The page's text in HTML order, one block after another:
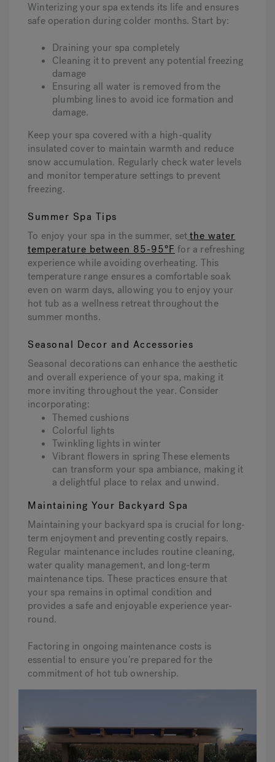
Winterizing your spa extends its life and ensures
safe operation during colder months. Start by:
Draining your spa completely
Cleaning it to prevent any potential freezing
damage
Ensuring all water is removed from the
plumbing lines to avoid ice formation and
damage.
Keep your spa covered with a high-quality
insulated cover to maintain warmth and reduce
snow accumulation. Regularly check water levels
and monitor temperature settings to prevent
freezing.
Summer Spa Tips
To enjoy your spa in the summer, set the water
temperature between 85-95°F for a refreshing
experience while avoiding overheating. This
temperature range ensures a comfortable soak
even on warm days, allowing you to enjoy your
hot tub as a wellness retreat throughout the
summer months.
Seasonal Decor and Accessories
Seasonal decorations can enhance the aesthetic
and overall experience of your spa, making it
more inviting throughout the year. Consider
incorporating:
Themed cushions
Colorful lights
Twinkling lights in winter
Vibrant flowers in spring These elements
can transform your spa ambiance, making it
a delightful place to relax and unwind.
Maintaining Your Backyard Spa
Maintaining your backyard spa is crucial for long-
term enjoyment and preventing costly repairs.
Regular maintenance includes routine cleaning,
water quality management, and long-term
maintenance tips. These practices ensure that
your spa remains in optimal condition and
provides a safe and enjoyable experience year-
round.
Factoring in ongoing maintenance costs is
essential to ensure you’re prepared for the
commitment of hot tub ownership.